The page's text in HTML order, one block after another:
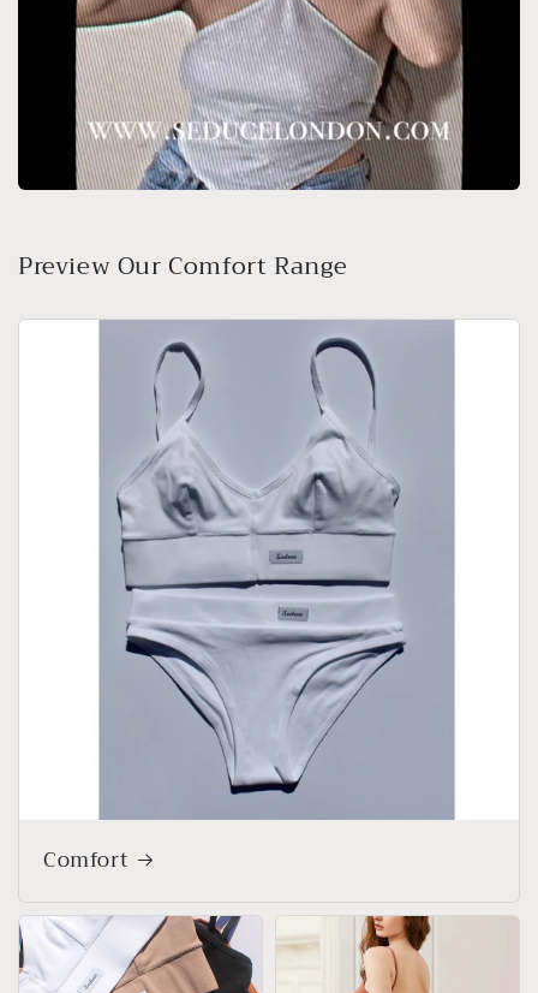
Preview Our Comfort Range
Comfort